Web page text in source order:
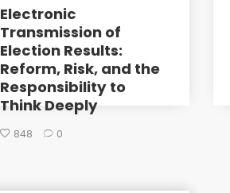
Electronic
Transmission of
Election Results:
Reform, Risk, and the
Responsibility to
Think Deeply
848 0